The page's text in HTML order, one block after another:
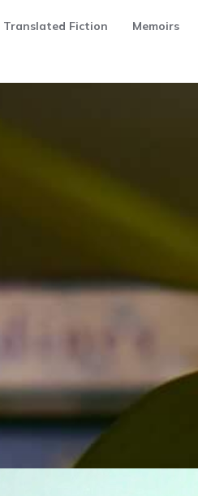
Translated Fiction Memoirs